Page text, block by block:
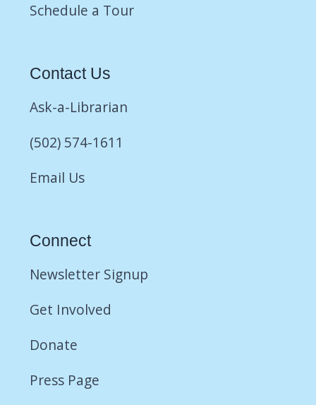
Schedule a Tour
Contact Us
Ask-a-Librarian
(502) 574-1611
Email Us
Connect
Newsletter Signup
Get Involved
Donate
Press Page